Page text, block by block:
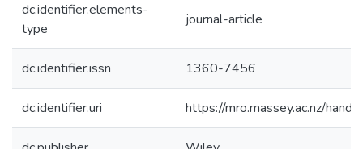
dc.identifier.elements-
type
journal-article
dc.identifier.issn 1360-7456
dc.identifier.uri https://mro.massey.ac.nz/